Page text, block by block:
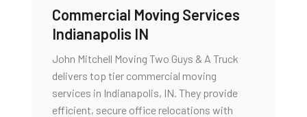
Commercial Moving Services
Indianapolis IN
John Mitchell Moving Two Guys & A Truck
delivers top tier commercial moving
services in Indianapolis, IN. They provide
efficient, secure office relocations with